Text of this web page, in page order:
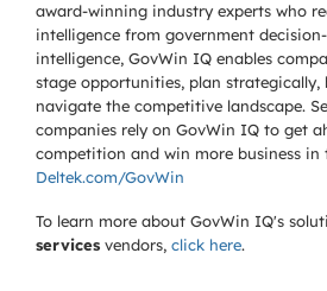
award-winning industry experts who
intelligence from government
intelligence, GovWin IQ enables
stage opportunities, plan
navigate the competitive landscape.
companies rely on GovWin IQ to get
competition and win more business in
Deltek.com/GovWin
To learn more about GovWin IQ's
services vendors, click here.